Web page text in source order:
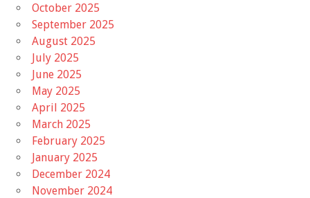
October 2025
September 2025
August 2025
July 2025
June 2025
May 2025
April 2025
March 2025
February 2025
January 2025
December 2024
November 2024